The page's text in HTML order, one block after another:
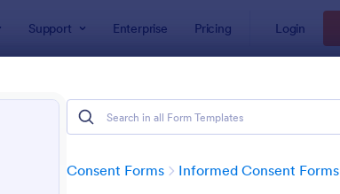
Support Enterprise Pricing Login
Consent Forms Informed Consent Forms